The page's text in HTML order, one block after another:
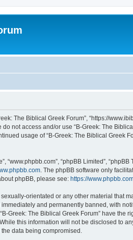
The Biblical Greek Forum”, “https://
not access and/or use “B-Greek: The
usage of “B-Greek: The Biblical Greek
“www.phpbb.com”, “phpBB Limited”,
. The phpBB software only
phpBB, please see: https://
orientated or any other material that
and permanently banned, with
Greek: The Biblical Greek Forum” have the
this information will not be disclosed to
data being compromised.